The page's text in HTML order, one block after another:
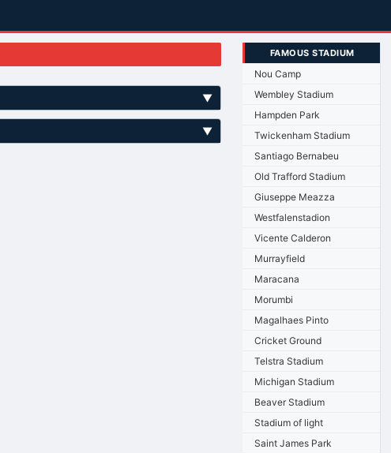
▼
▼
FAMOUS STADIUM
Nou Camp
Wembley Stadium
Hampden Park
Twickenham Stadium
Santiago Bernabeu
Old Trafford Stadium
Giuseppe Meazza
Westfalenstadion
Vicente Calderon
Murrayfield
Maracana
Morumbi
Magalhaes Pinto
Cricket Ground
Telstra Stadium
Michigan Stadium
Beaver Stadium
Stadium of light
Saint James Park